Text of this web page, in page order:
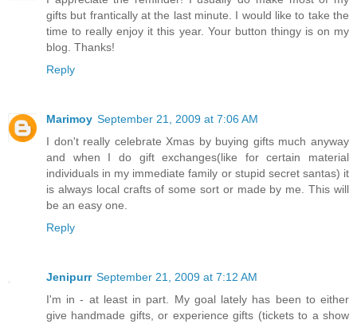
gifts but frantically at the last minute. I would like to take the
time to really enjoy it this year. Your button thingy is on my
blog. Thanks!
Reply
Marimoy September 21, 2009 at 7:06 AM
I don't really celebrate Xmas by buying gifts much anyway
and when I do gift exchanges(like for certain material
individuals in my immediate family or stupid secret santas) it
is always local crafts of some sort or made by me. This will
be an easy one.
Reply
Jenipurr September 21, 2009 at 7:12 AM
I'm in - at least in part. My goal lately has been to either
give handmade gifts, or experience gifts (tickets to a show